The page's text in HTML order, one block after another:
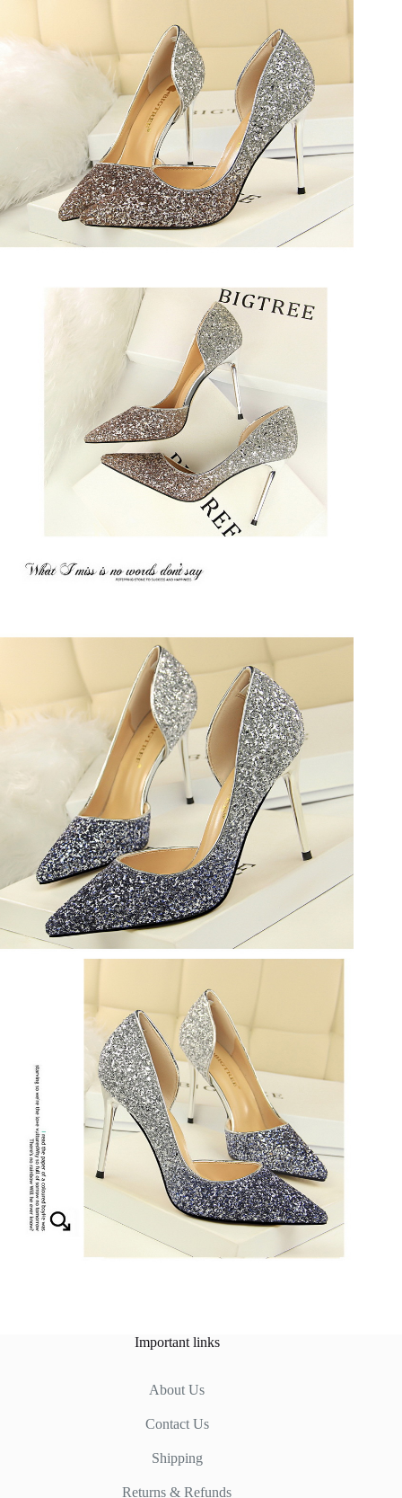
Important links
About Us
Contact Us
Shipping
Returns & Refunds